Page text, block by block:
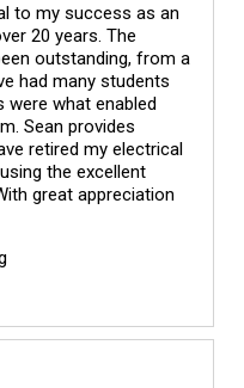
to my success as an
20 years. The
outstanding, from a
had many students
were what enabled
Sean provides
retired my electrical
the excellent
great appreciation